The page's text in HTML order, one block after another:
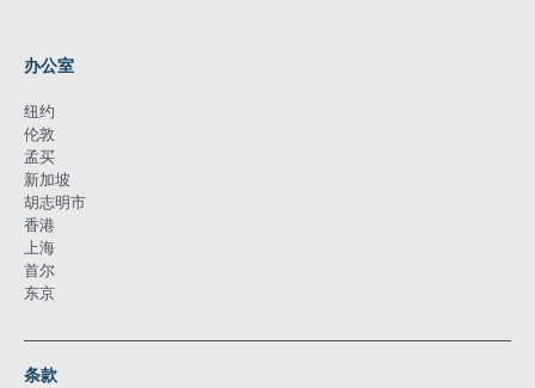
办公室
纽约
伦敦
孟买
新加坡
胡志明市
香港
上海
首尔
东京
条款